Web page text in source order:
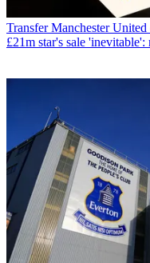
Transfer Manchester
£21m star's sale 'inevitable':